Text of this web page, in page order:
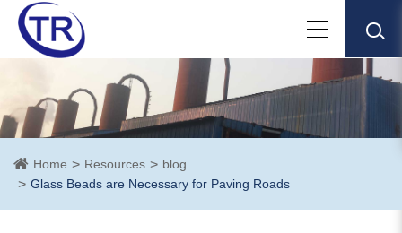
Home Resources
blog
Glass Beads are Necessary for Paving Roads